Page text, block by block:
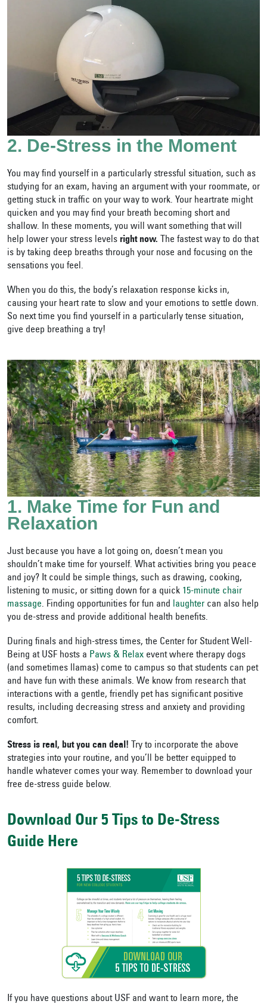
2. De-Stress in the Moment
You may find yourself in a particularly stressful situation, such as
studying for an exam, having an argument with your roommate, or
getting stuck in traffic on your way to work. Your heartrate might
quicken and you may find your breath becoming short and
shallow. In these moments, you will want something that will
help lower your stress levels right now. The fastest way to do that
is by taking deep breaths through your nose and focusing on the
sensations you feel.
When you do this, the body’s relaxation response kicks in,
causing your heart rate to slow and your emotions to settle down.
So next time you find yourself in a particularly tense situation,
give deep breathing a try!
1. Make Time for Fun and
Relaxation
Just because you have a lot going on, doesn’t mean you
shouldn’t make time for yourself. What activities bring you peace
and joy? It could be simple things, such as drawing, cooking,
listening to music, or sitting down for a quick 15-minute chair
massage. Finding opportunities for fun and laughter can also help
you de-stress and provide additional health benefits.
During finals and high-stress times, the Center for Student Well-
Being at USF hosts a Paws & Relax event where therapy dogs
(and sometimes llamas) come to campus so that students can pet
and have fun with these animals. We know from research that
interactions with a gentle, friendly pet has significant positive
results, including decreasing stress and anxiety and providing
comfort.
Stress is real, but you can deal!
Try to incorporate the above
strategies into your routine, and you’ll be better equipped to
handle whatever comes your way. Remember to download your
free de-stress guide below.
Download Our 5 Tips to De-Stress
Guide Here
If you have questions about USF and want to learn more, the